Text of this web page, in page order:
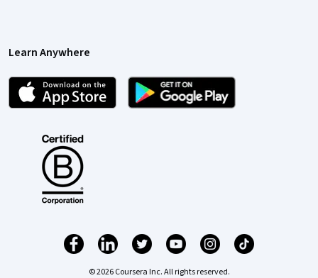
Learn Anywhere
© 2026 Coursera Inc. All rights reserved.